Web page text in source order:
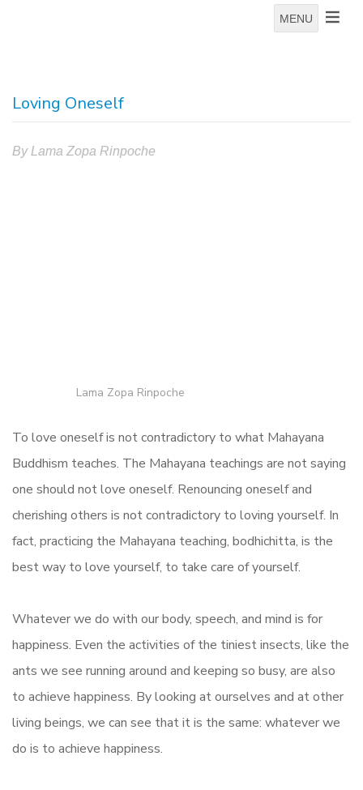
MENU
Loving Oneself
By Lama Zopa Rinpoche
Lama Zopa Rinpoche
To love oneself is not contradictory to what Mahayana
Buddhism teaches. The Mahayana teachings are not saying
one should not love oneself. Renouncing oneself and
cherishing others is not contradictory to loving yourself. In
fact, practicing the Mahayana teaching, bodhichitta, is the
best way to love yourself, to take care of yourself.
Whatever we do with our body, speech, and mind is for
happiness. Even the activities of the tiniest insects, like the
ants we see running around and keeping so busy, are also
to achieve happiness. By looking at ourselves and at other
living beings, we can see that it is the same: whatever we
do is to achieve happiness.